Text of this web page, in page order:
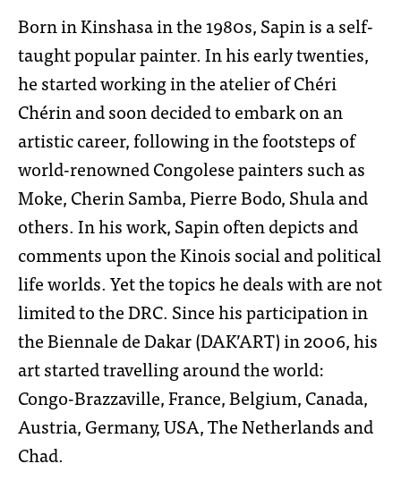
Born in Kinshasa in the 1980s, Sapin is a self-
taught popular painter. In his early twenties,
he started working in the atelier of Chéri
Chérin and soon decided to embark on an
artistic career, following in the footsteps of
world-renowned Congolese painters such as
Moke, Cherin Samba, Pierre Bodo, Shula and
others. In his work, Sapin often depicts and
comments upon the Kinois social and political
life worlds. Yet the topics he deals with are not
limited to the DRC. Since his participation in
the Biennale de Dakar (DAK’ART) in 2006, his
art started travelling around the world:
Congo-Brazzaville, France, Belgium, Canada,
Austria, Germany, USA, The Netherlands and
Chad.